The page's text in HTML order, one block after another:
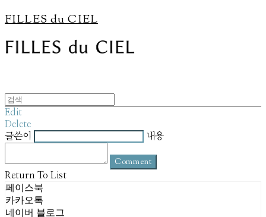
FILLES du CIEL
Edit
Delete
글쓴이
내용
Comment
Return To List
페이스북
카카오톡
네이버 블로그